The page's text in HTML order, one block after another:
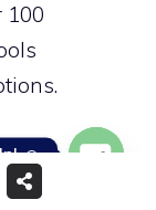
100
strong
from
☺️